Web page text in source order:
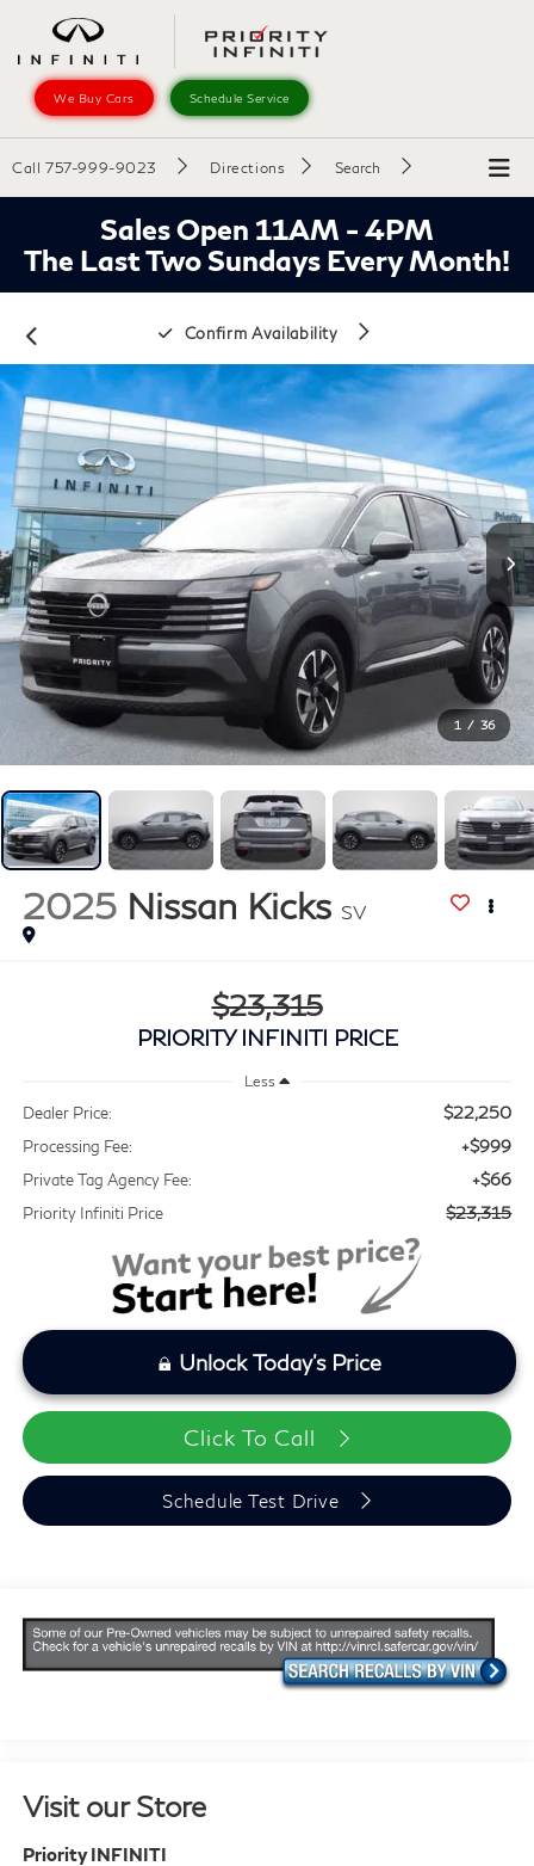
We Buy Cars Schedule Service
Call 757-999-9023 Directions Search
Sales Open 11AM - 4PM
The Last Two Sundays Every Month!
Confirm Availability
1 / 36
2025 Nissan Kicks SV
$23,315
PRIORITY INFINITI PRICE
Less
Dealer Price: $22,250
Processing Fee: +$999
Private Tag Agency Fee: +$66
Priority Infiniti Price $23,315
Unlock Today's Price
Click To Call
Schedule Test Drive
Visit our Store
Priority INFINITI